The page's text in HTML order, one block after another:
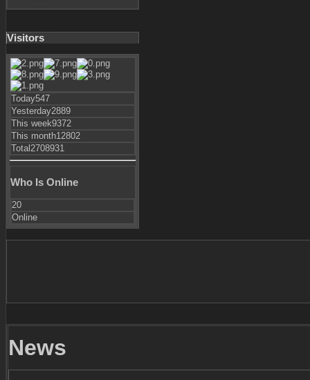
Visitors
Today547
Yesterday2889
This week9372
This month12802
Total 2708931
Who Is Online
20
Online
News